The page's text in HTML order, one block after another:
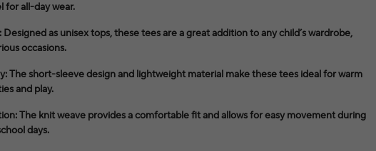
for all-day wear.
Designed as unisex tops, these tees are a great addition to any child’s wardrobe,
occasions.
The short-sleeve design and lightweight material make these tees ideal for warm
and play.
The knit weave provides a comfortable fit and allows for easy movement during
days.